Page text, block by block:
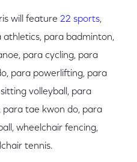
will feature 22 sports,
athletics, para badminton,
para cycling, para
para powerlifting, para
volleyball, para
para tae kwon do, para
wheelchair fencing,
tennis.